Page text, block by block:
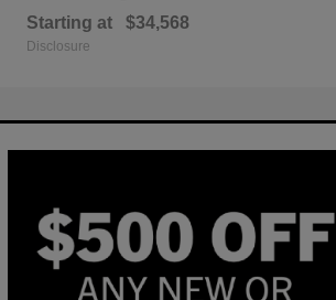
Starting at $34,568
Disclosure